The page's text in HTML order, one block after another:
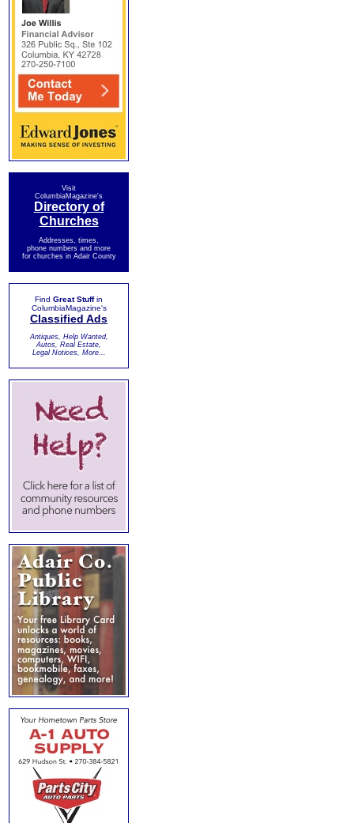
Visit
ColumbiaMagazine's
Directory of
Churches
Addresses, times,
phone numbers and more
for churches in Adair County
Find Great Stuffin
ColumbiaMagazine's
Classified Ads
Antiques, Help Wanted,
Autos, Real Estate,
Legal Notices, More...